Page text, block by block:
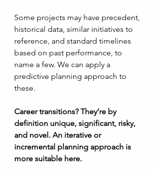
Some projects may have precedent,
historical data, similar initiatives to
reference, and standard timelines
based on past performance, to
name a few. We can apply a
predictive planning approach to
these.
Career transitions? They’re by
definition unique, significant, risky,
and novel. An iterative or
incremental planning approach is
more suitable here.